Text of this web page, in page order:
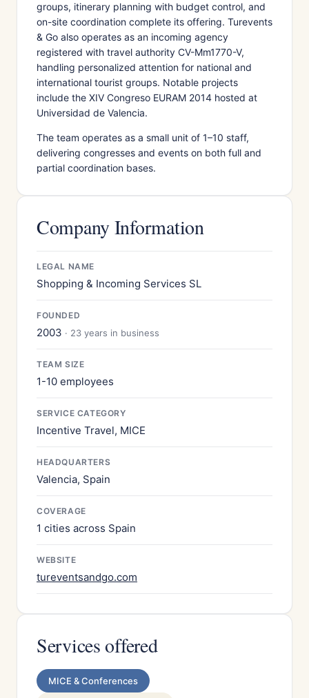
groups, itinerary planning with budget control, and
on-site coordination complete its offering. Turevents
& Go also operates as an incoming agency
registered with travel authority CV-Mm1770-V,
handling personalized attention for national and
international tourist groups. Notable projects
include the XIV Congreso EURAM 2014 hosted at
Universidad de Valencia.
The team operates as a small unit of 1–10 staff,
delivering congresses and events on both full and
partial coordination bases.
Company Information
LEGAL NAME
Shopping & Incoming Services SL
FOUNDED
2003 · 23 years in business
TEAM SIZE
1-10 employees
SERVICE CATEGORY
Incentive Travel, MICE
HEADQUARTERS
Valencia, Spain
COVERAGE
1 cities across Spain
WEBSITE
tureventsandgo.com
Services offered
MICE & Conferences